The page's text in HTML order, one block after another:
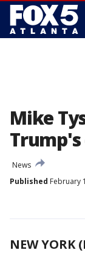
Mike
News
Published February
NEW YORK